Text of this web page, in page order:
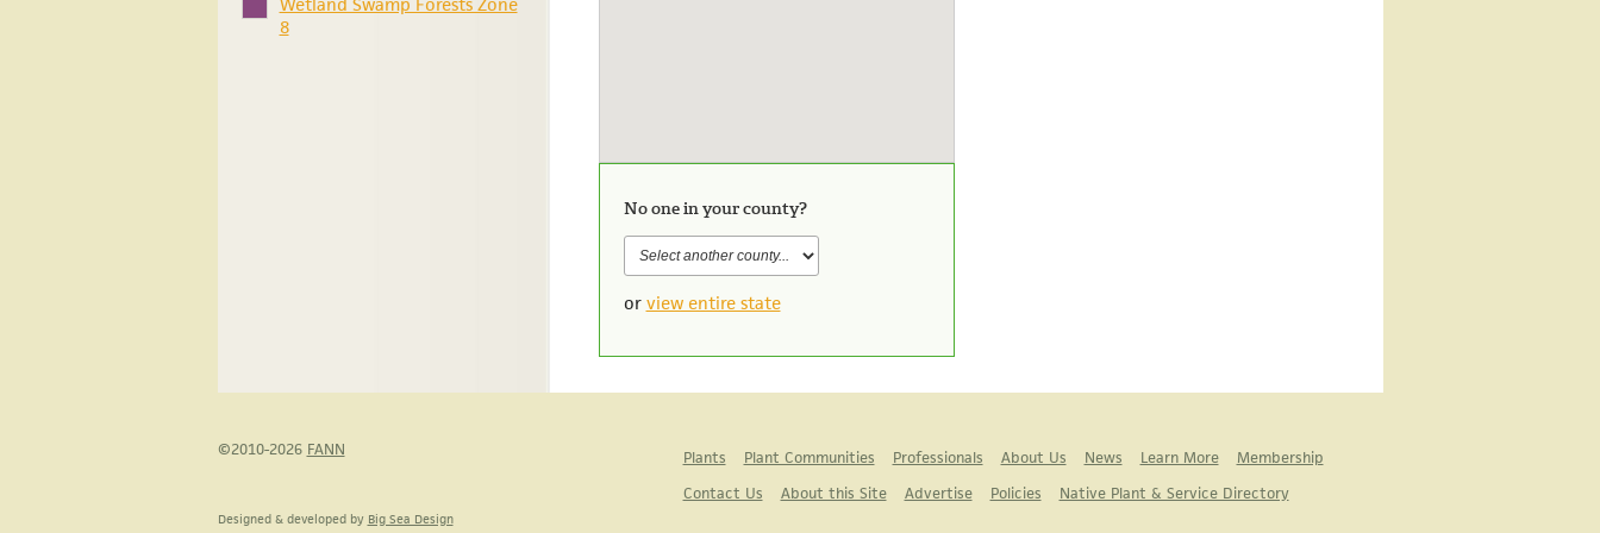
8
No one in your county?
or view entire state
©2010-2026 FANN Plants Plant Communities Professionals About Us News Learn More
Membership
Contact Us
About this Site Advertise Policies Native Plant & Service Directory
Designed & developed by Big Sea Design